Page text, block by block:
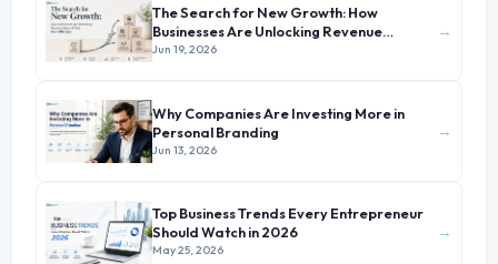
The Search for New Growth: How
Businesses Are Unlocking Revenue
Beyond Their Core Offerings
Jun 19, 2026
→
Why Companies Are Investing More in
Personal Branding
Jun 13, 2026
→
Top Business Trends Every Entrepreneur
Should Watch in 2026
May 25, 2026
→